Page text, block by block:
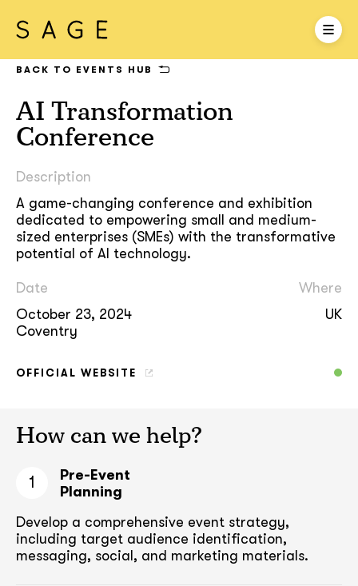
AI Transformation
Conference
BACK TO EVENTS HUB
Description
A game-changing conference and exhibition
dedicated to empowering small and medium-
sized enterprises (SMEs) with the transformative
potential of AI technology.
Date
October 23, 2024
Coventry
Where
UK
OFFICIAL WEBSITE
How can we help?
1
Pre-Event
Planning
Develop a comprehensive event strategy,
including target audience identification,
messaging, social, and marketing materials.